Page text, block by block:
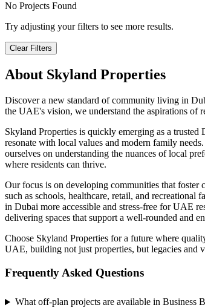
No Projects Found
Try adjusting your filters to see more results.
Clear Filters
About Skyland Properties
Discover a new standard of community living in
the UAE's vision, we understand the aspirations of
Skyland Properties is quickly emerging as a
resonate with local values and modern family
ourselves on understanding the nuances of local
where residents can thrive.
Our focus is on developing communities that foster
such as schools, healthcare, retail, and
in Dubai more accessible and stress-free for UAE
delivering spaces that support a well-rounded and
Choose Skyland Properties for a future where
UAE, building not just properties, but legacies and
Frequently Asked Questions
What off-plan projects are available in Business